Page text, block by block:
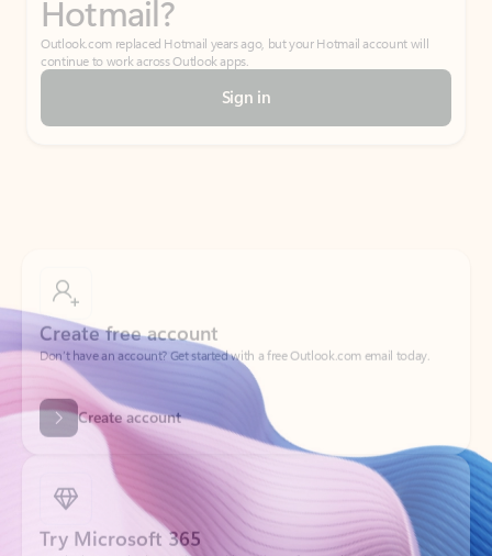
Hotmail?
Outlook.com replaced Hotmail years ago, but your Hotmail account will
continue to work across Outlook apps.
Sign in
Don’t have an account? Get started with a free Outlook.com email today.
Create account
Try Microsoft 365
Get the best Outlook experience with a Microsoft 365 subscription.
Explore plans